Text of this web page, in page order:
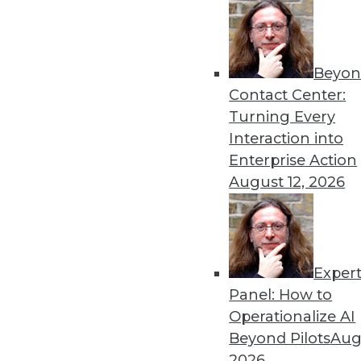
Contact Center:
Turning Every
Interaction into
Enterprise Action
August 12, 2026
Expert
Panel: How to
Operationalize AI
Beyond Pilots